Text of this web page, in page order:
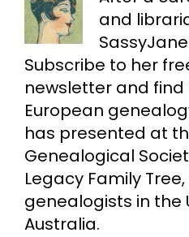
and
Subscribe to her
newsletter and find
European
has presented at
Genealogical
Legacy Family
genealogists in the
Australia.